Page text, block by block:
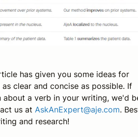
has given you some ideas for
clear and concise as possible. If
about a verb in your writing, we'd
us at AskAnExpert@aje.com.
and research!